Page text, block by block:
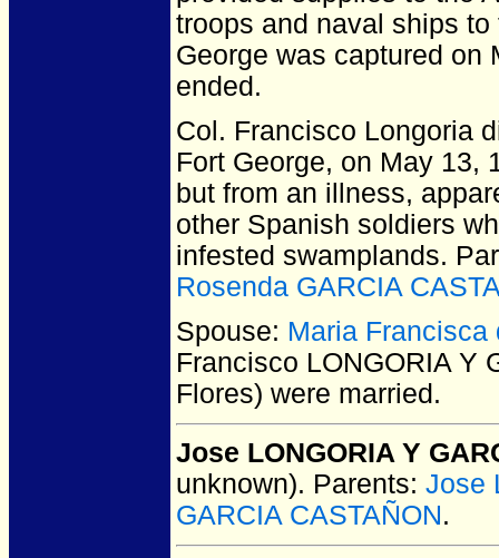
troops and naval ships
George was captured on
ended.
Col. Francisco Longoria
Fort George, on May 13,
but from an illness,
other Spanish soldiers
infested swamplands.
Rosenda GARCIA
Spouse: Maria Francisca
Francisco LONGORIA Y
Flores) were married.
Jose LONGORIA Y
unknown). Parents: Jose
GARCIA CASTAÑON.